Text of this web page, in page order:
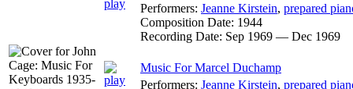
Performers: Jeanne Kirstein, prepared
Composition Date: 1944
Recording Date: Sep 1969 — Dec 1969
Music For Marcel Duchamp
Performers: Jeanne Kirstein, prepared